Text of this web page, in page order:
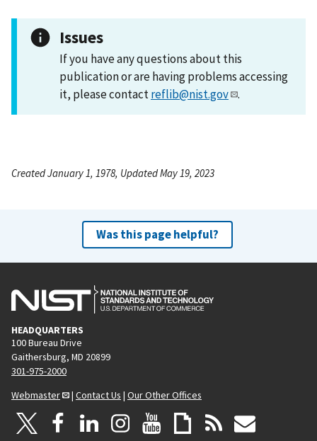
Issues
If you have any questions about this
publication or are having problems accessing
it, please contactreflib@nist.gov .
Created January 1, 1978, Updated May 19, 2023
Was this page helpful?
HEADQUARTERS
100 Bureau Drive
Gaithersburg, MD 20899
301-975-2000
Webmaster
| Contact Us | Our Other Offices